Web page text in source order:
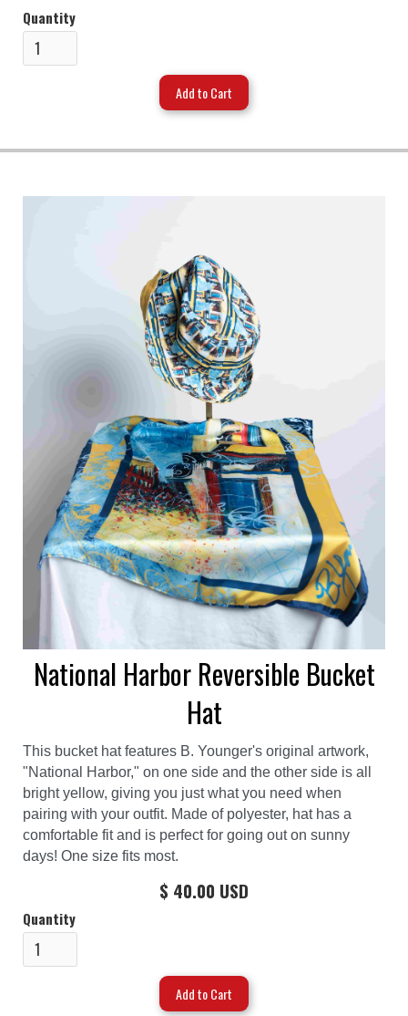
Quantity
National Harbor Reversible Bucket
Hat
This bucket hat features B. Younger's original artwork,
"National Harbor," on one side and the other side is all
bright yellow, giving you just what you need when
pairing with your outfit. Made of polyester, hat has a
comfortable fit and is perfect for going out on sunny
days! One size fits most.
$ 40.00 USD
Quantity